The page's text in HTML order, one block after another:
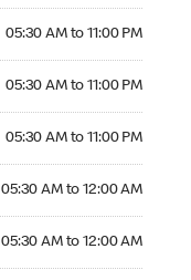
05:30 AM to 11:00 PM
05:30 AM to 11:00 PM
05:30 AM to 11:00 PM
05:30 AM to 12:00 AM
05:30 AM to 12:00 AM